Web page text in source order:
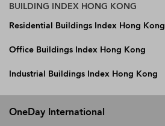
BUILDING INDEX HONG KONG
Residential Buildings Index Hong Kong
Office Buildings Index Hong Kong
Industrial Buildings Index Hong Kong
OneDay International